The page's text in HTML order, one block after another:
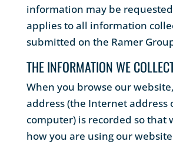
information may be
applies to all information
submitted on the Ramer
THE INFORMATION WE
When you browse our
address (the Internet address
computer) is recorded so that
how you are using our